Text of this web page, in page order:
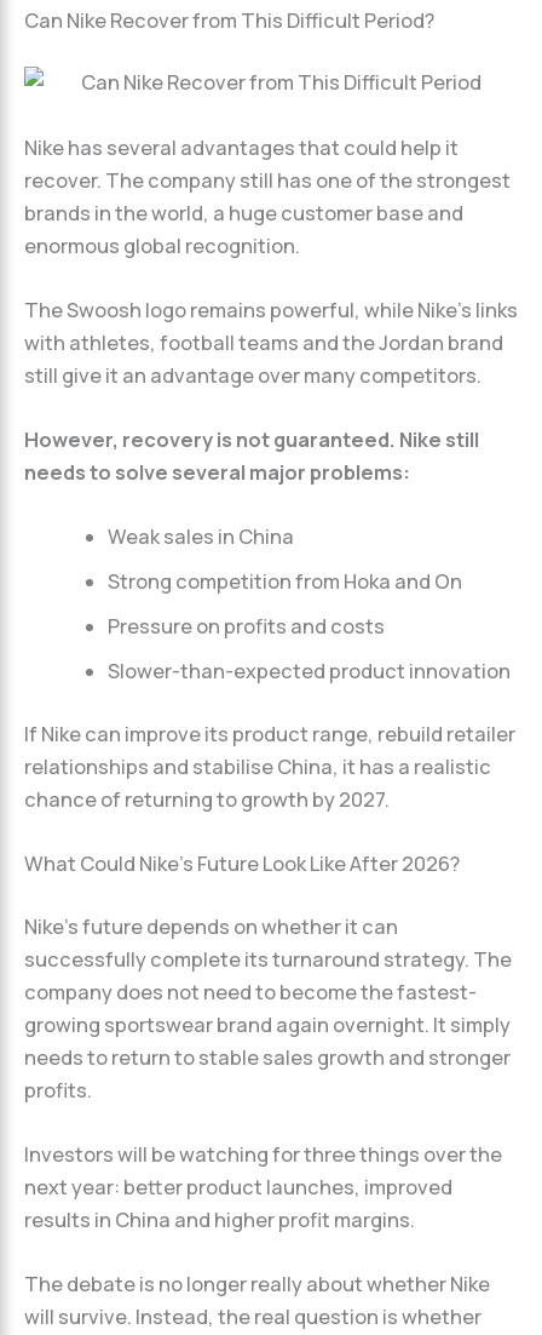
Can Nike Recover from This Difficult Period?
Nike has several advantages that could help it
recover. The company still has one of the strongest
brands in the world, a huge customer base and
enormous global recognition.
The Swoosh logo remains powerful, while Nike’s links
with athletes, football teams and the Jordan brand
still give it an advantage over many competitors.
However, recovery is not guaranteed. Nike still
needs to solve several major problems:
Weak sales in China
Strong competition from Hoka and On
Pressure on profits and costs
Slower-than-expected product innovation
If Nike can improve its product range, rebuild retailer
relationships and stabilise China, it has a realistic
chance of returning to growth by 2027.
What Could Nike’s Future Look Like After 2026?
Nike’s future depends on whether it can
successfully complete its turnaround strategy. The
company does not need to become the fastest-
growing sportswear brand again overnight. It simply
needs to return to stable sales growth and stronger
profits.
Investors will be watching for three things over the
next year: better product launches, improved
results in China and higher profit margins.
The debate is no longer really about whether Nike
will survive. Instead, the real question is whether